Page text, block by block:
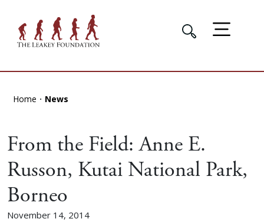
Home News
From the Field: Anne E.
Russon, Kutai National Park,
Borneo
November 14, 2014